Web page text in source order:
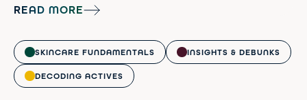
start to feel more like a chemistry set than
self-care. These two powerhouse
ingredients have earned cult status for
good reason: glycolic acid is the AHA gold
READ MORE
SKINCARE FUNDAMENTALS INSIGHTS & DEBUNKS
DECODING ACTIVES